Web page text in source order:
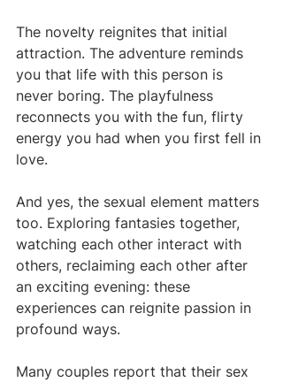
The novelty reignites that initial
attraction. The adventure reminds
you that life with this person is
never boring. The playfulness
reconnects you with the fun, flirty
energy you had when you first fell in
love.
And yes, the sexual element matters
too. Exploring fantasies together,
watching each other interact with
others, reclaiming each other after
an exciting evening: these
experiences can reignite passion in
profound ways.
Many couples report that their sex